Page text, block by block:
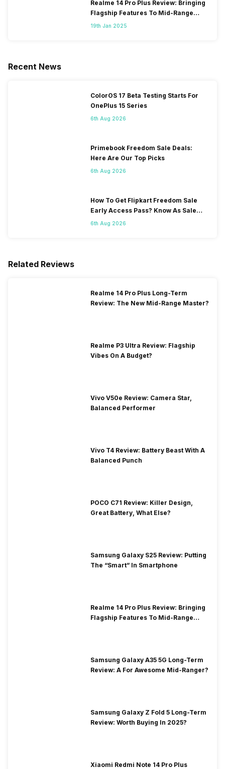
Realme 14 Pro Plus Review: Bringing
Flagship Features To Mid-Range
Segment
19th Jan 2025
Recent News
ColorOS 17 Beta Testing Starts For
OnePlus 15 Series
6th Aug 2026
Primebook Freedom Sale Deals:
Here Are Our Top Picks
6th Aug 2026
How To Get Flipkart Freedom Sale
Early Access Pass? Know As Sale
Starts On 7th
6th Aug 2026
Related Reviews
Realme 14 Pro Plus Long-Term
Review: The New Mid-Range Master?
Realme P3 Ultra Review: Flagship
Vibes On A Budget?
Vivo V50e Review: Camera Star,
Balanced Performer
Vivo T4 Review: Battery Beast With A
Balanced Punch
POCO C71 Review: Killer Design,
Great Battery, What Else?
Samsung Galaxy S25 Review: Putting
The “Smart” In Smartphone
Realme 14 Pro Plus Review: Bringing
Flagship Features To Mid-Range
Samsung Galaxy A35 5G Long-Term
Review: A For Awesome Mid-Ranger?
Samsung Galaxy Z Fold 5 Long-Term
Review: Worth Buying In 2025?
Xiaomi Redmi Note 14 Pro Plus